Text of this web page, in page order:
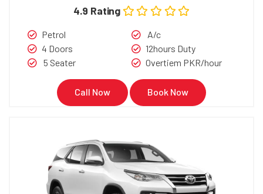
4.9 Rating
Petrol
4 Doors
5 Seater
A/c
12hours Duty
Overtiem PKR/hour
Call Now Book Now